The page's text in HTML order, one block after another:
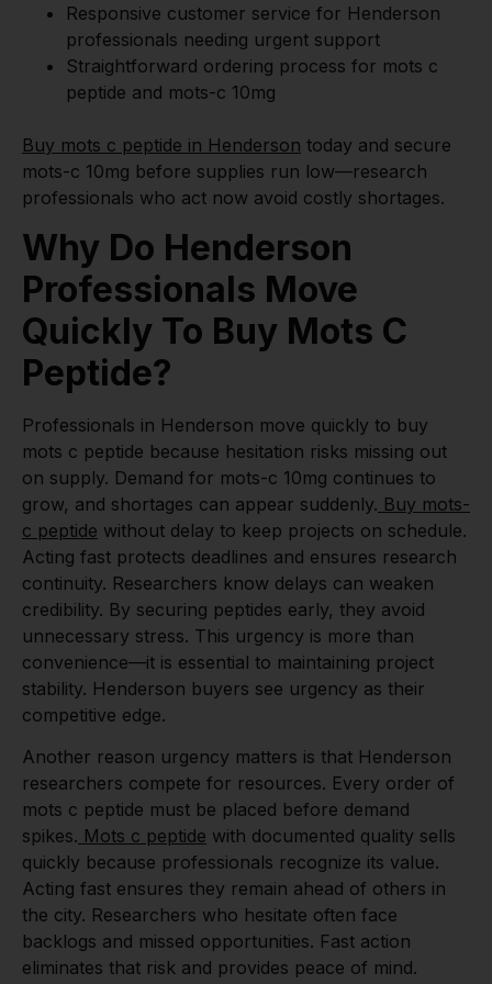
Responsive customer service for Henderson
professionals needing urgent support
Straightforward ordering process for mots c
peptide and mots-c 10mg
Buy mots c peptide in Henderson today and secure
mots-c 10mg before supplies run low—research
professionals who act now avoid costly shortages.
Why Do Henderson
Professionals Move
Quickly To Buy Mots C
Peptide?
Professionals in Henderson move quickly to buy
mots c peptide because hesitation risks missing out
on supply. Demand for mots-c 10mg continues to
grow, and shortages can appear suddenly. Buy mots-
c peptide without delay to keep projects on schedule.
Acting fast protects deadlines and ensures research
continuity. Researchers know delays can weaken
credibility. By securing peptides early, they avoid
unnecessary stress. This urgency is more than
convenience—it is essential to maintaining project
stability. Henderson buyers see urgency as their
competitive edge.
Another reason urgency matters is that Henderson
researchers compete for resources. Every order of
mots c peptide must be placed before demand
spikes. Mots c peptide with documented quality sells
quickly because professionals recognize its value.
Acting fast ensures they remain ahead of others in
the city. Researchers who hesitate often face
backlogs and missed opportunities. Fast action
eliminates that risk and provides peace of mind.